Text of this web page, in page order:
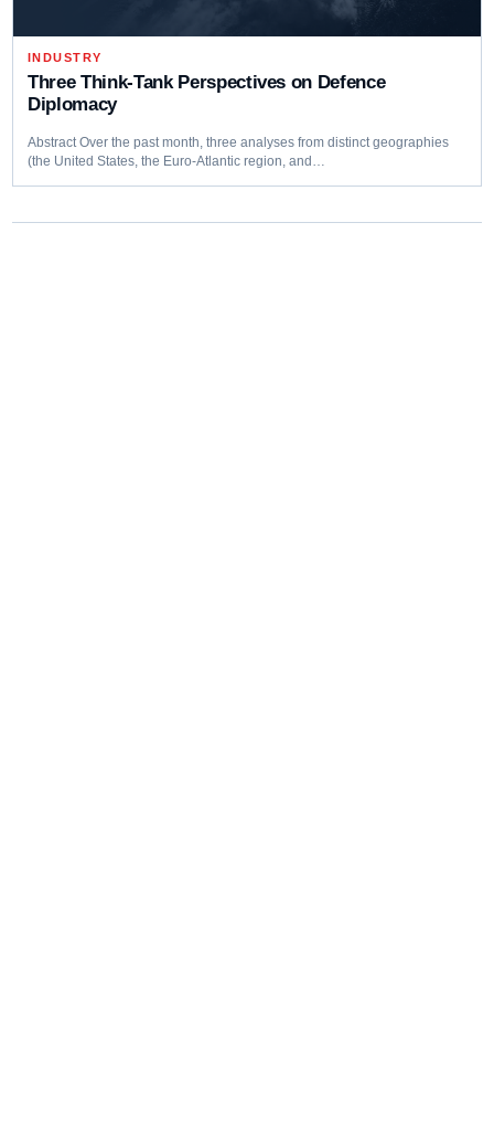
INDUSTRY
Three Think‑Tank Perspectives on Defence
Diplomacy
Abstract Over the past month, three analyses from distinct geographies
(the United States, the Euro-Atlantic region, and…